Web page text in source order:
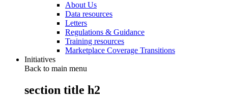
About Us
Data resources
Letters
Regulations & Guidance
Training resources
Marketplace Coverage Transitions
Initiatives
Back to main menu
section title h2